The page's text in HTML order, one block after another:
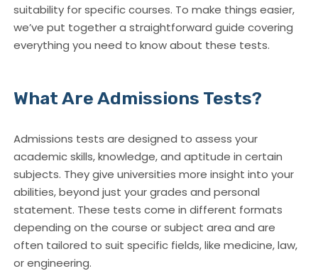
suitability for specific courses. To make things easier,
we’ve put together a straightforward guide covering
everything you need to know about these tests.
What Are Admissions Tests?
Admissions tests are designed to assess your
academic skills, knowledge, and aptitude in certain
subjects. They give universities more insight into your
abilities, beyond just your grades and personal
statement. These tests come in different formats
depending on the course or subject area and are
often tailored to suit specific fields, like medicine, law,
or engineering.